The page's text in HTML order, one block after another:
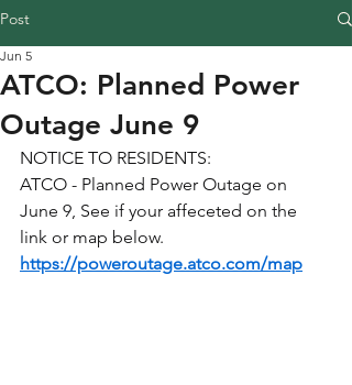
Post
ATCO: Planned Power
Outage June 9
Jun 5
NOTICE TO RESIDENTS:
ATCO - Planned Power Outage on
June 9, See if your affeceted on the
link or map below.
https://poweroutage.atco.com/map